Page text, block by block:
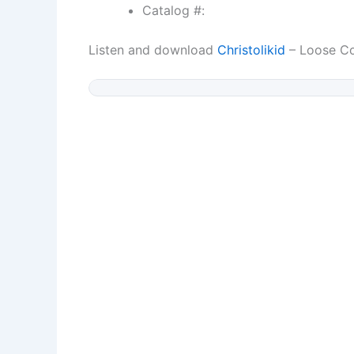
Catalog #:
Listen and download Christolikid – Loose